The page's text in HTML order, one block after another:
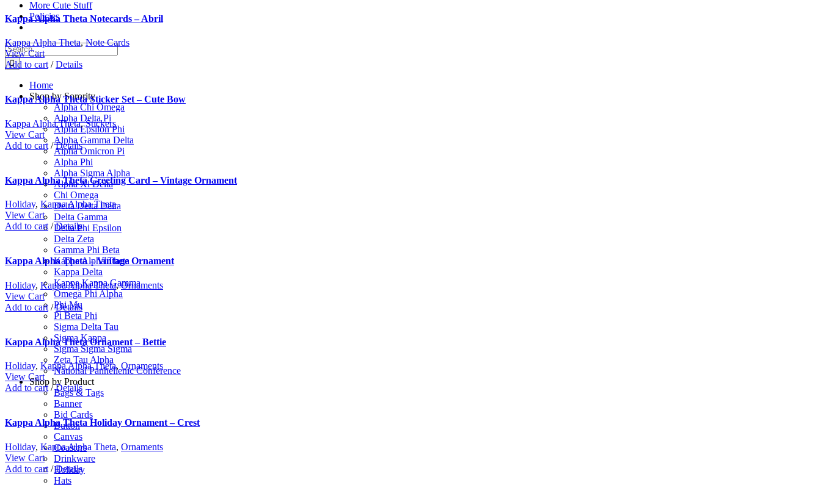
More Cute Stuff
Policies
Search
for:
Home
Shop by Sorority
Alpha Chi Omega
Alpha Delta Pi
Alpha Epsilon Phi
Alpha Gamma Delta
Alpha Omicron Pi
Alpha Phi
Alpha Sigma Alpha
Alpha Xi Delta
Chi Omega
Delta Delta Delta
Delta Gamma
Delta Phi Epsilon
Delta Zeta
Gamma Phi Beta
Kappa Alpha Theta
Kappa Delta
Kappa Kappa Gamma
Omega Phi Alpha
Phi Mu
Pi Beta Phi
Sigma Delta Tau
Sigma Kappa
Sigma Sigma Sigma
Zeta Tau Alpha
National Panhellenic Conference
Shop by Product
Bags & Tags
Banner
Bid Cards
Button
Canvas
Coasters
Drinkware
Holiday
Hats
Kappa Alpha Theta Notecards – Abril
Kappa Alpha Theta,Note Cards
View Cart
Add to cart / Details
Kappa Alpha Theta Sticker Set – Cute Bow
Kappa Alpha Theta,Stickers
View Cart
Add to cart / Details
Kappa Alpha Theta Greeting Card – Vintage Ornament
Holiday, Kappa Alpha Theta
View Cart
Add to cart / Details
Kappa Alpha Theta – Vintage Ornament
Holiday, Kappa Alpha Theta,Ornaments
View Cart
Add to cart / Details
Kappa Alpha Theta Ornament – Bettie
Holiday, Kappa Alpha Theta, Ornaments
View Cart
Add to cart / Details
Kappa Alpha Theta Holiday Ornament – Crest
Holiday, Kappa Alpha Theta, Ornaments
View Cart
Add to cart / Details